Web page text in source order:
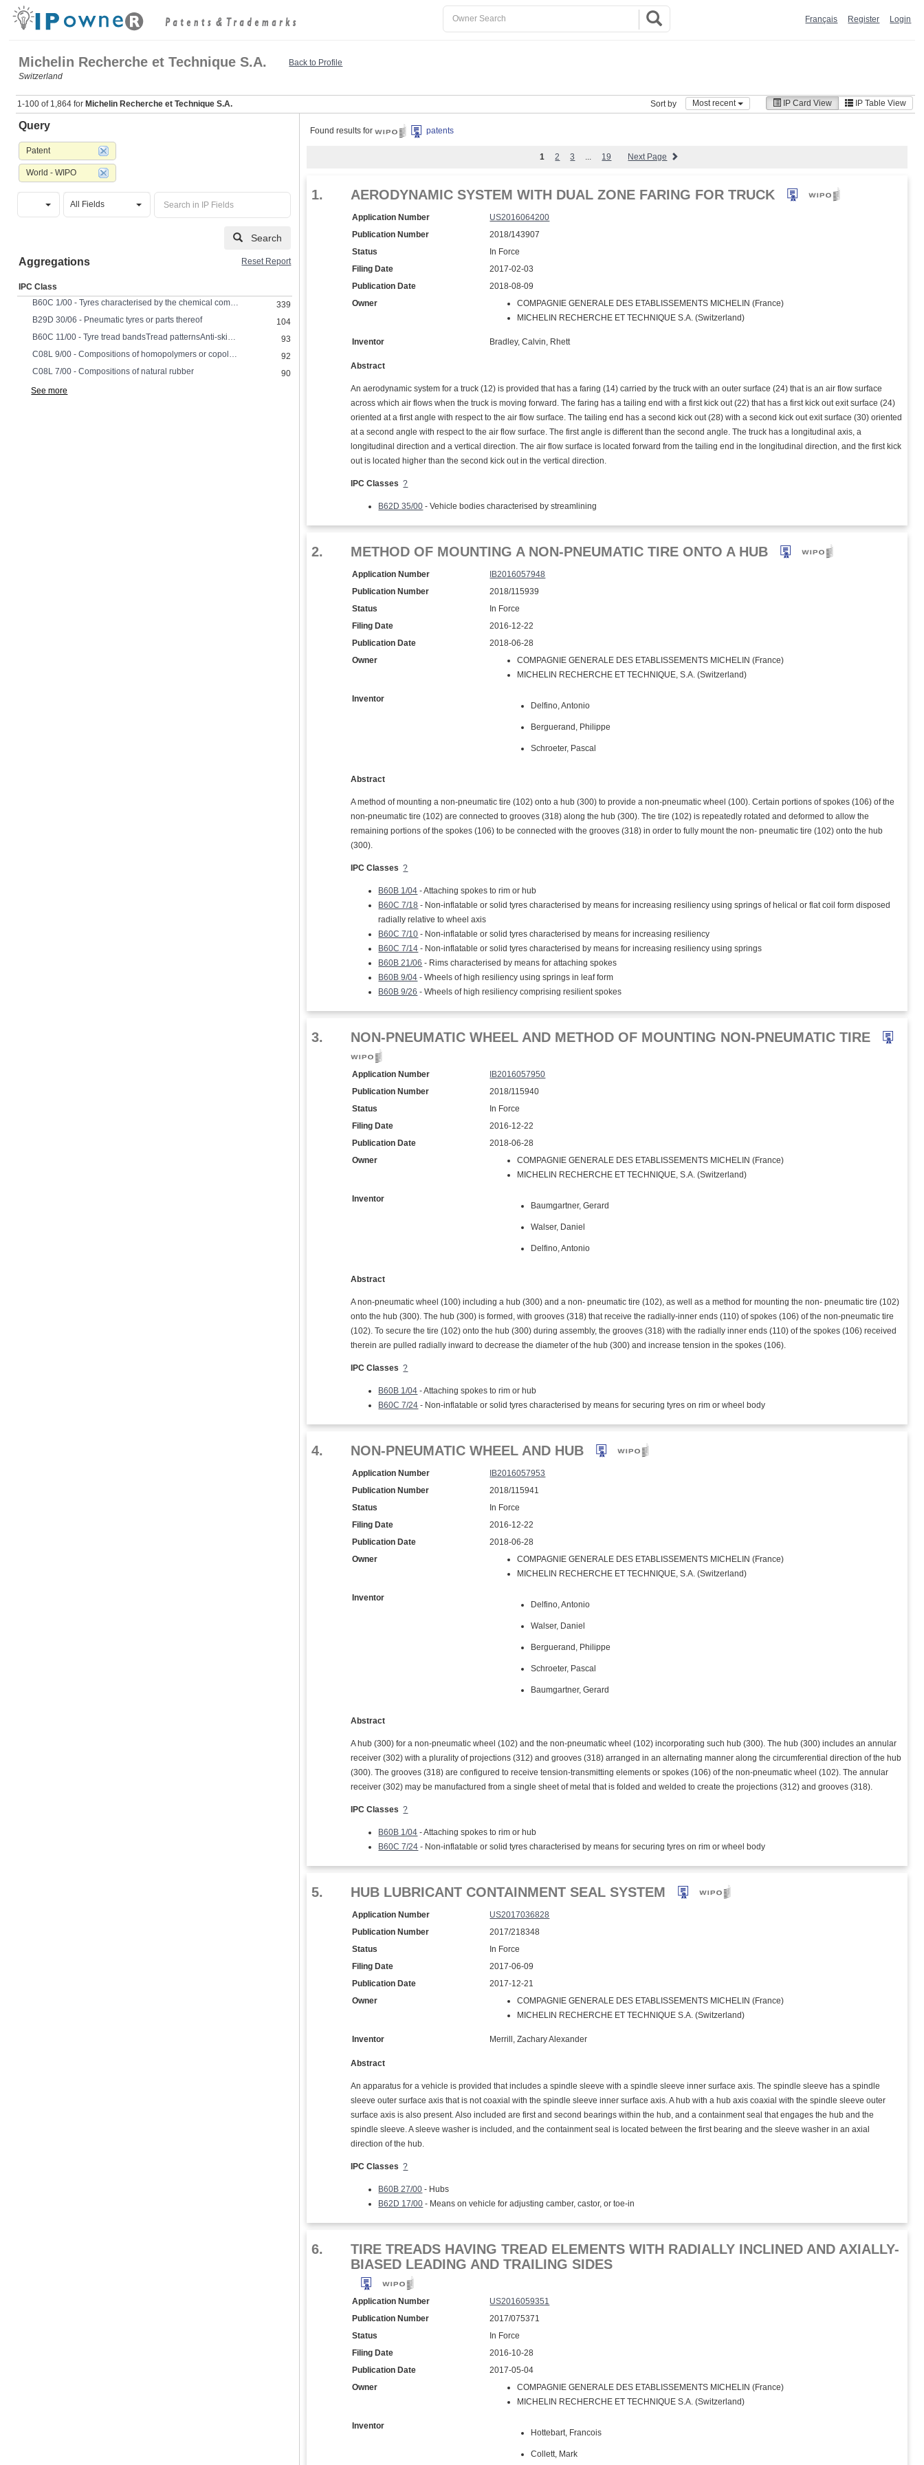
Français Register Login
Michelin Recherche et Technique S.A.
Switzerland
Back to Profile
1-100 of 1,864 for Michelin Recherche et Technique S.A. Sort by Most recent IP Card View IP Table View
Query
Patent
World - WIPO
All Fields
Search
Aggregations Reset Report
IPC Class
B60C 1/00 - Tyres characterised by the chemical composition or the physical arrangement or mixture of the composition
339
B29D 30/06 - Pneumatic tyres or parts thereof
104
B60C 11/00 - Tyre tread bandsTread patternsAnti-skid inserts
93
C08L 9/00 - Compositions of homopolymers or copolymers of conjugated diene hydrocarbons
92
C08L 7/00 - Compositions of natural rubber
90
See more
Found results for patents
1 2 3 ... 19 Next Page
1. AERODYNAMIC SYSTEM WITH DUAL ZONE FARING FOR TRUCK
Application Number
US2016064200
Publication Number
2018/143907
Status
In Force
Filing Date
2017-02-03
Publication Date
2018-08-09
Owner
COMPAGNIE GENERALE DES ETABLISSEMENTS MICHELIN (France)
MICHELIN RECHERCHE ET TECHNIQUE S.A. (Switzerland)
Inventor Bradley, Calvin, Rhett
Abstract
An aerodynamic system for a truck (12) is provided that has a faring (14) carried by the truck with an outer surface (24) that is an air flow surface
across which air flows when the truck is moving forward. The faring has a tailing end with a first kick out (22) that has a first kick out exit surface (24)
oriented at a first angle with respect to the air flow surface. The tailing end has a second kick out (28) with a second kick out exit surface (30) oriented
at a second angle with respect to the air flow surface. The first angle is different than the second angle. The truck has a longitudinal axis, a
longitudinal direction and a vertical direction. The air flow surface is located forward from the tailing end in the longitudinal direction, and the first kick
out is located higher than the second kick out in the vertical direction.
IPC Classes ?
B62D 35/00 - Vehicle bodies characterised by streamlining
2. METHOD OF MOUNTING A NON-PNEUMATIC TIRE ONTO A HUB
Application Number
IB2016057948
Publication Number
2018/115939
Status
In Force
Filing Date
2016-12-22
Publication Date
2018-06-28
Owner
COMPAGNIE GENERALE DES ETABLISSEMENTS MICHELIN (France)
MICHELIN RECHERCHE ET TECHNIQUE, S.A. (Switzerland)
Inventor
Delfino, Antonio
Berguerand, Philippe
Schroeter, Pascal
Abstract
A method of mounting a non-pneumatic tire (102) onto a hub (300) to provide a non-pneumatic wheel (100). Certain portions of spokes (106) of the
non-pneumatic tire (102) are connected to grooves (318) along the hub (300). The tire (102) is repeatedly rotated and deformed to allow the
remaining portions of the spokes (106) to be connected with the grooves (318) in order to fully mount the non- pneumatic tire (102) onto the hub
(300).
IPC Classes ?
B60B 1/04 - Attaching spokes to rim or hub
B60C 7/18 - Non-inflatable or solid tyres characterised by means for increasing resiliency using springs of helical or flat coil form disposed
radially relative to wheel axis
B60C 7/10 - Non-inflatable or solid tyres characterised by means for increasing resiliency
B60C 7/14 - Non-inflatable or solid tyres characterised by means for increasing resiliency using springs
B60B 21/06 - Rims characterised by means for attaching spokes
B60B 9/04 - Wheels of high resiliency using springs in leaf form
B60B 9/26 - Wheels of high resiliency comprising resilient spokes
3. NON-PNEUMATIC WHEEL AND METHOD OF MOUNTING NON-PNEUMATIC TIRE
Application Number
IB2016057950
Publication Number
2018/115940
Status
In Force
Filing Date
2016-12-22
Publication Date
2018-06-28
Owner
COMPAGNIE GENERALE DES ETABLISSEMENTS MICHELIN (France)
MICHELIN RECHERCHE ET TECHNIQUE, S.A. (Switzerland)
Inventor
Baumgartner, Gerard
Walser, Daniel
Delfino, Antonio
Abstract
A non-pneumatic wheel (100) including a hub (300) and a non- pneumatic tire (102), as well as a method for mounting the non- pneumatic tire (102)
onto the hub (300). The hub (300) is formed, with grooves (318) that receive the radially-inner ends (110) of spokes (106) of the non-pneumatic tire
(102). To secure the tire (102) onto the hub (300) during assembly, the grooves (318) with the radially inner ends (110) of the spokes (106) received
therein are pulled radially inward to decrease the diameter of the hub (300) and increase tension in the spokes (106).
IPC Classes ?
B60B 1/04 - Attaching spokes to rim or hub
B60C 7/24 - Non-inflatable or solid tyres characterised by means for securing tyres on rim or wheel body
4. NON-PNEUMATIC WHEEL AND HUB
Application Number
IB2016057953
Publication Number
2018/115941
Status
In Force
Filing Date
2016-12-22
Publication Date
2018-06-28
Owner
COMPAGNIE GENERALE DES ETABLISSEMENTS MICHELIN (France)
MICHELIN RECHERCHE ET TECHNIQUE, S.A. (Switzerland)
Inventor
Delfino, Antonio
Walser, Daniel
Berguerand, Philippe
Schroeter, Pascal
Baumgartner, Gerard
Abstract
A hub (300) for a non-pneumatic wheel (102) and the non-pneumatic wheel (102) incorporating such hub (300). The hub (300) includes an annular
receiver (302) with a plurality of projections (312) and grooves (318) arranged in an alternating manner along the circumferential direction of the hub
(300). The grooves (318) are configured to receive tension-transmitting elements or spokes (106) of the non-pneumatic wheel (102). The annular
receiver (302) may be manufactured from a single sheet of metal that is folded and welded to create the projections (312) and grooves (318).
IPC Classes ?
B60B 1/04 - Attaching spokes to rim or hub
B60C 7/24 - Non-inflatable or solid tyres characterised by means for securing tyres on rim or wheel body
5. HUB LUBRICANT CONTAINMENT SEAL SYSTEM
Application Number
US2017036828
Publication Number
2017/218348
Status
In Force
Filing Date
2017-06-09
Publication Date
2017-12-21
Owner
COMPAGNIE GENERALE DES ETABLISSEMENTS MICHELIN (France)
MICHELIN RECHERCHE ET TECHNIQUE S.A. (Switzerland)
Inventor Merrill, Zachary Alexander
Abstract
An apparatus for a vehicle is provided that includes a spindle sleeve with a spindle sleeve inner surface axis. The spindle sleeve has a spindle
sleeve outer surface axis that is not coaxial with the spindle sleeve inner surface axis. A hub with a hub axis coaxial with the spindle sleeve outer
surface axis is also present. Also included are first and second bearings within the hub, and a containment seal that engages the hub and the
spindle sleeve. A sleeve washer is included, and the containment seal is located between the first bearing and the sleeve washer in an axial
direction of the hub.
IPC Classes ?
B60B 27/00 - Hubs
B62D 17/00 - Means on vehicle for adjusting camber, castor, or toe-in
6.
TIRE TREADS HAVING TREAD ELEMENTS WITH RADIALLY INCLINED AND AXIALLY-
BIASED LEADING AND TRAILING SIDES
Application Number
US2016059351
Publication Number
2017/075371
Status
In Force
Filing Date
2016-10-28
Publication Date
2017-05-04
Owner
COMPAGNIE GENERALE DES ETABLISSEMENTS MICHELIN (France)
MICHELIN RECHERCHE ET TECHNIQUE S.A. (Switzerland)
Inventor
Hottebart, Francois
Collett, Mark